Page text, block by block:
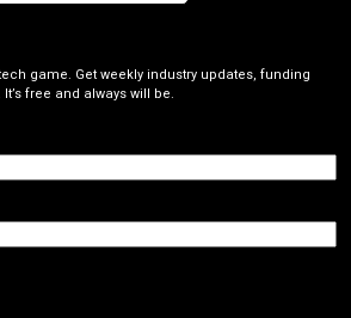
game. Get weekly industry updates, funding
free and always will be.